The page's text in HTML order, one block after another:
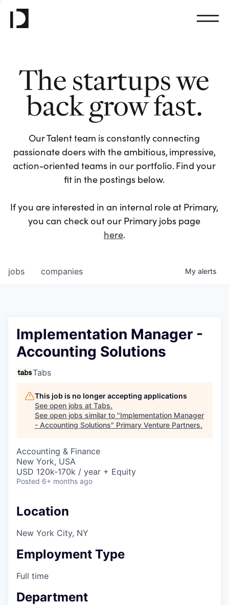
The startups we
back grow fast.
Our Talent team is constantly connecting
passionate doers with the ambitious, impressive,
action-oriented teams in our portfolio. Find your
fit in the postings below.
If you are interested in an internal role at Primary,
you can check out our Primary jobs page
here.
jobs companies My alerts
Implementation Manager -
Accounting Solutions
Tabs
This job is no longer accepting applications
See open jobs at Tabs.
See open jobs similar to "Implementation Manager
- Accounting Solutions" Primary Venture Partners.
Accounting & Finance
New York, USA
USD 120k-170k / year + Equity
Posted 6+ months ago
Location
New York City, NY
Employment Type
Full time
Department